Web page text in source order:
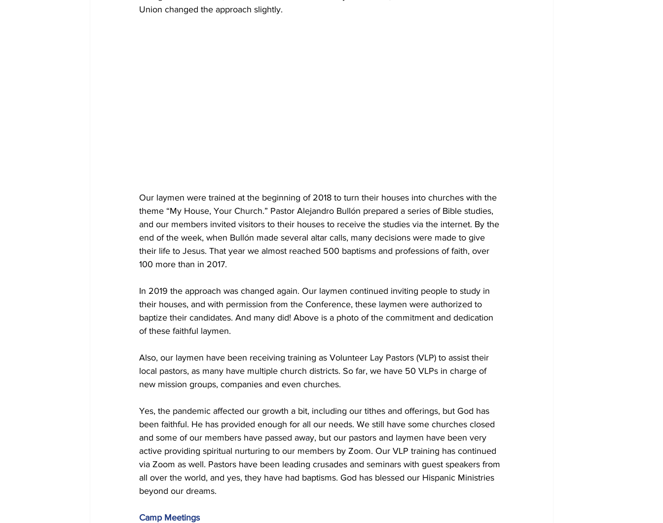
Union changed the approach slightly.
Our laymen were trained at the beginning of 2018 to turn their houses into churches with the
theme “My House, Your Church.” Pastor Alejandro Bullón prepared a series of Bible studies,
and our members invited visitors to their houses to receive the studies via the internet. By the
end of the week, when Bullón made several altar calls, many decisions were made to give
their life to Jesus. That year we almost reached 500 baptisms and professions of faith, over
100 more than in 2017.
In 2019 the approach was changed again. Our laymen continued inviting people to study in
their houses, and with permission from the Conference, these laymen were authorized to
baptize their candidates. And many did! Above is a photo of the commitment and dedication
of these faithful laymen.
Also, our laymen have been receiving training as Volunteer Lay Pastors (VLP) to assist their
local pastors, as many have multiple church districts. So far, we have 50 VLPs in charge of
new mission groups, companies and even churches.
Yes, the pandemic affected our growth a bit, including our tithes and offerings, but God has
been faithful. He has provided enough for all our needs. We still have some churches closed
and some of our members have passed away, but our pastors and laymen have been very
active providing spiritual nurturing to our members by Zoom. Our VLP training has continued
via Zoom as well. Pastors have been leading crusades and seminars with guest speakers from
all over the world, and yes, they have had baptisms. God has blessed our Hispanic Ministries
beyond our dreams.
Camp Meetings